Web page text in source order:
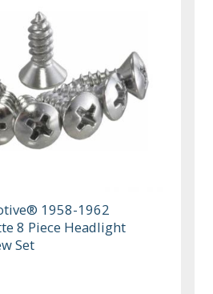
1958-1962
8 Piece Headlight
Set